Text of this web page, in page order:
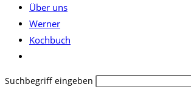
Über uns
Werner
Kochbuch
Diese
Suchbegriff eingeben